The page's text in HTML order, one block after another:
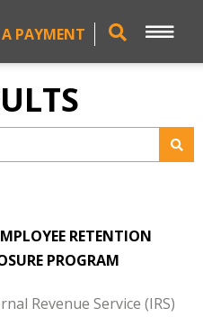
PAYMENT
RETENTION
PROGRAM
Revenue Service (IRS)